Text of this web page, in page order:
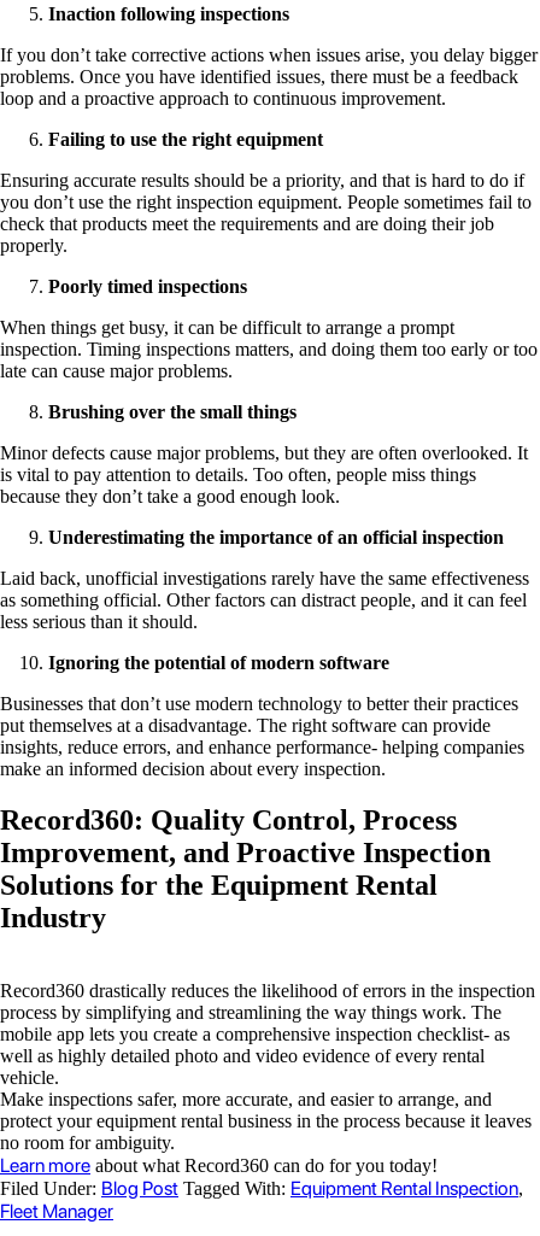
Inaction following inspections
If you don’t take corrective actions when issues arise, you delay bigger
problems. Once you have identified issues, there must be a feedback
loop and a proactive approach to continuous improvement.
Failing to use the right equipment
Ensuring accurate results should be a priority, and that is hard to do if
you don’t use the right inspection equipment. People sometimes fail to
check that products meet the requirements and are doing their job
properly.
Poorly timed inspections
When things get busy, it can be difficult to arrange a prompt
inspection. Timing inspections matters, and doing them too early or too
late can cause major problems.
Brushing over the small things
Minor defects cause major problems, but they are often overlooked. It
is vital to pay attention to details. Too often, people miss things
because they don’t take a good enough look.
Underestimating the importance of an official inspection
Laid back, unofficial investigations rarely have the same effectiveness
as something official. Other factors can distract people, and it can feel
less serious than it should.
Ignoring the potential of modern software
Businesses that don’t use modern technology to better their practices
put themselves at a disadvantage. The right software can provide
insights, reduce errors, and enhance performance- helping companies
make an informed decision about every inspection.
Record360: Quality Control, Process
Improvement, and Proactive Inspection
Solutions for the Equipment Rental
Industry
Record360 drastically reduces the likelihood of errors in the inspection
process by simplifying and streamlining the way things work. The
mobile app lets you create a comprehensive inspection checklist- as
well as highly detailed photo and video evidence of every rental
vehicle.
Make inspections safer, more accurate, and easier to arrange, and
protect your equipment rental business in the process because it leaves
no room for ambiguity.
Learn more about what Record360 can do for you today!
Filed Under: Blog Post Tagged With: Equipment Rental Inspection,
Fleet Manager